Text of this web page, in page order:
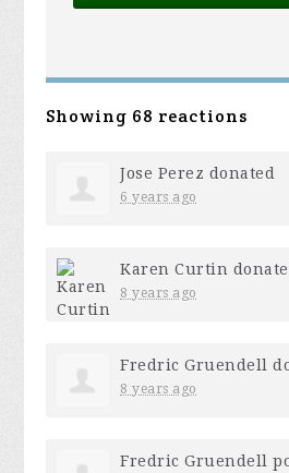
Showing 68 reactions
Jose Perez donated
6 years ago
Karen Curtin
8 years ago
Fredric Gruendell
8 years ago
Fredric Gruendell